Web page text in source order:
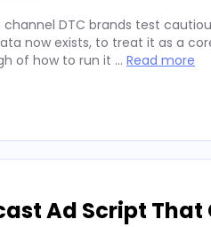
channel DTC brands test
now exists, to treat it as a
of how to run it … Read more
Ad Script